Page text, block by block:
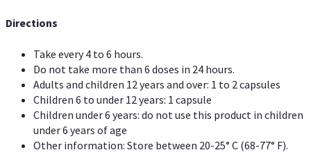
Directions
Take every 4 to 6 hours.
Do not take more than 6 doses in 24 hours.
Adults and children 12 years and over: 1 to 2 capsules
Children 6 to under 12 years: 1 capsule
Children under 6 years: do not use this product in children
under 6 years of age
Other information: Store between 20-25° C (68-77° F).